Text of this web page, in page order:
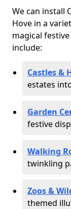
We can install
Hove in a
magical
include:
Castles &
estates
Garden
festive
Walking
twinkling
Zoos &
themed